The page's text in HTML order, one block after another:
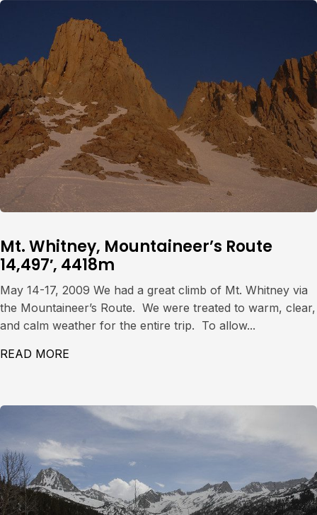
Mt. Whitney, Mountaineer’s Route
14,497′, 4418m
May 14-17, 2009 We had a great climb of Mt. Whitney via
the Mountaineer’s Route. We were treated to warm, clear,
and calm weather for the entire trip. To allow...
READ MORE